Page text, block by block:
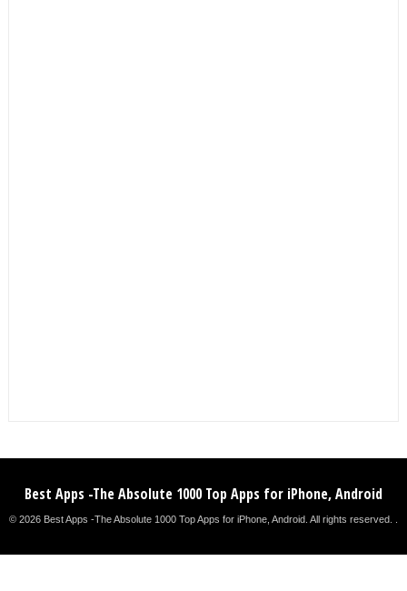
Best Apps -The Absolute 1000 Top Apps for iPhone, Android
© 2026 Best Apps -The Absolute 1000 Top Apps for iPhone, Android. All rights reserved. .